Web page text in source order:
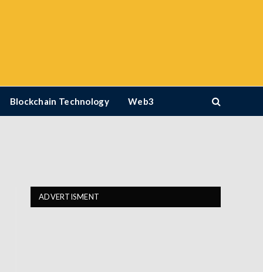
Blockchain Technology Web3
ADVERTISMENT